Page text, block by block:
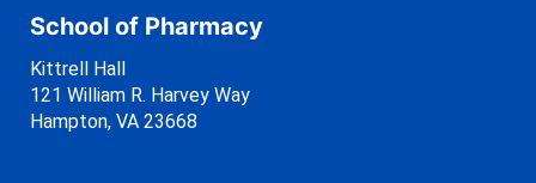
School of Pharmacy
Kittrell Hall
121 William R. Harvey Way
Hampton, VA 23668